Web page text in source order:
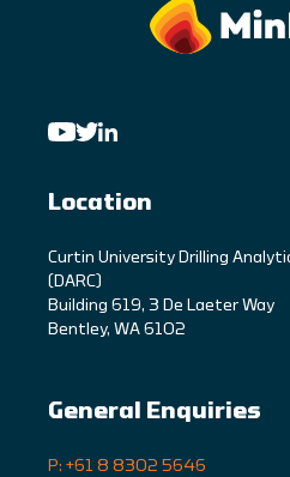
Location
Curtin University Drilling
(DARC)
Building 619, 3 De Laeter Way
Bentley, WA 6102
General Enquiries
P: +61 8 8302 5646